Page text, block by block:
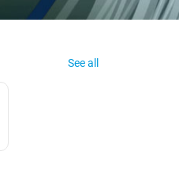
See all